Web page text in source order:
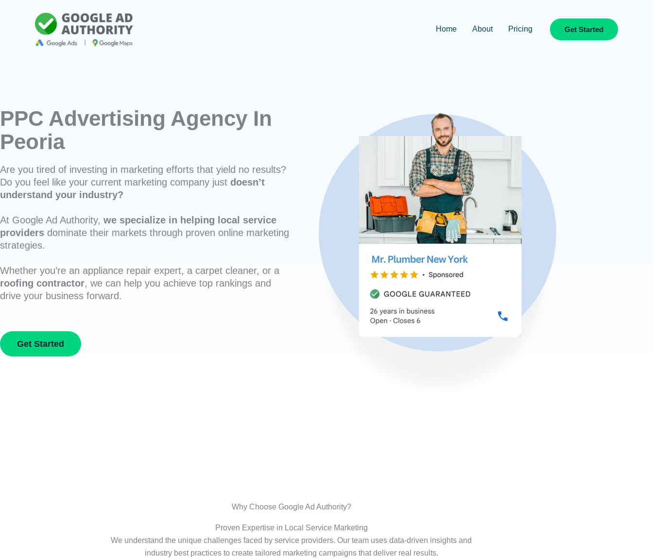
Home About Pricing Get Started
PPC Advertising Agency In
Peoria
Are you tired of investing in marketing efforts that yield no results?
Do you feel like your current marketing company just doesn’t
understand your industry?
At Google Ad Authority, we specialize in helping local service
providers dominate their markets through proven online marketing
strategies.
Whether you’re an appliance repair expert, a carpet cleaner, or a
roofing contractor, we can help you achieve top rankings and
drive your business forward.
Get Started
Why Choose Google Ad Authority?
Proven Expertise in Local Service Marketing
We understand the unique challenges faced by service providers. Our team uses data-driven insights and
industry best practices to create tailored marketing campaigns that deliver real results.